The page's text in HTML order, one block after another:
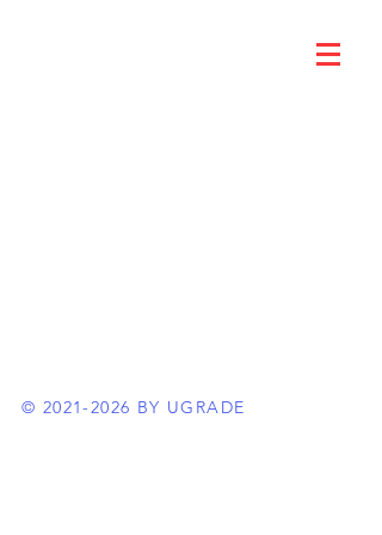
© 2021-2026 BY UGRADE